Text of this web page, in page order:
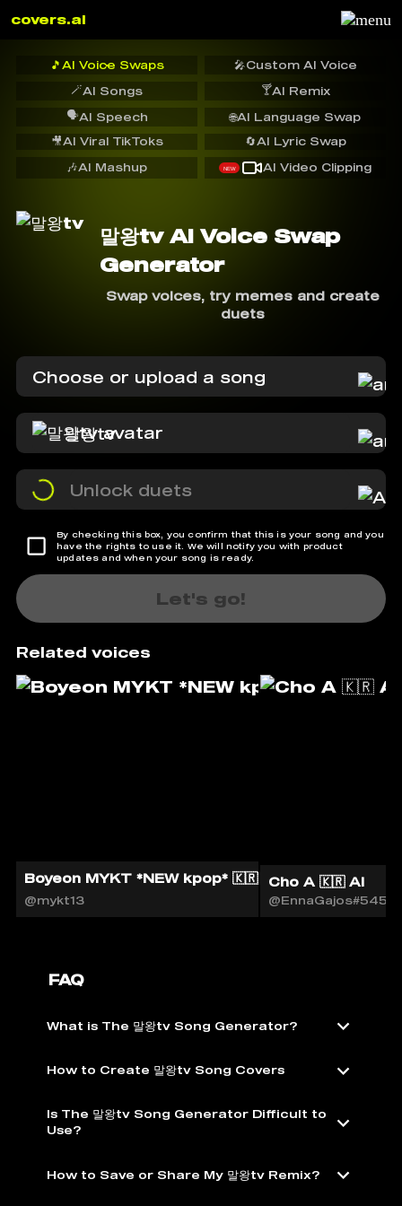
covers.ai
🎵 AI Voice Swaps 🎤Custom AI Voice
🪄AI Songs 🍸AI Remix
🗣️AI Speech
🔄AI Lyric Swap
🌐AI Language Swap
🎥AI Viral TikToks
🎶AI Mashup NEW AI Video Clipping
말왕tv AI Voice Swap
Generator
Swap voices, try memes and create
duets
Choose or upload a song
말왕tv
Unlock duets
By checking this box, you confirm that this is your song and you
have the rights to use it. We will notify you with product
updates and when your song is ready.
Let's go!
Related voices
Boyeon MYKT *NEW kpop* 🇰🇷🎙️
@mykt13
Cho A 🇰🇷 AI
@EnnaGajos#5451
FAQ
What is The 말왕tv Song Generator?
How to Create 말왕tv Song Covers
Is The 말왕tv Song Generator Difficult to
Use?
How to Save or Share My 말왕tv Remix?